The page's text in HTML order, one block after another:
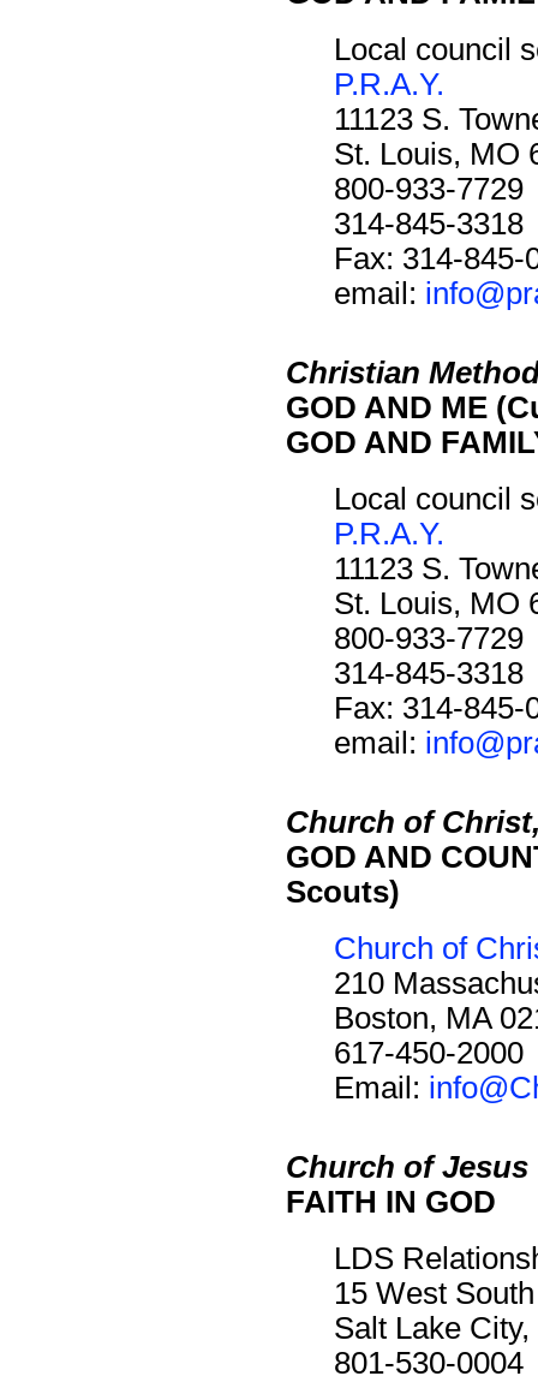
Local council
P.R.A.Y.
11123 S.
St. Louis, MO
800-933-7729
314-845-3318
Fax: 314-845-
email:
Christian
GOD AND ME
GOD AND
Local council
P.R.A.Y.
11123 S.
St. Louis, MO
800-933-7729
314-845-3318
Fax: 314-845-
email:
Church of
GOD AND
Scouts)
Church of
210
Boston, MA
617-450-2000
Email:
Church of
FAITH IN GOD
LDS
15 West
Salt Lake
801-530-0004